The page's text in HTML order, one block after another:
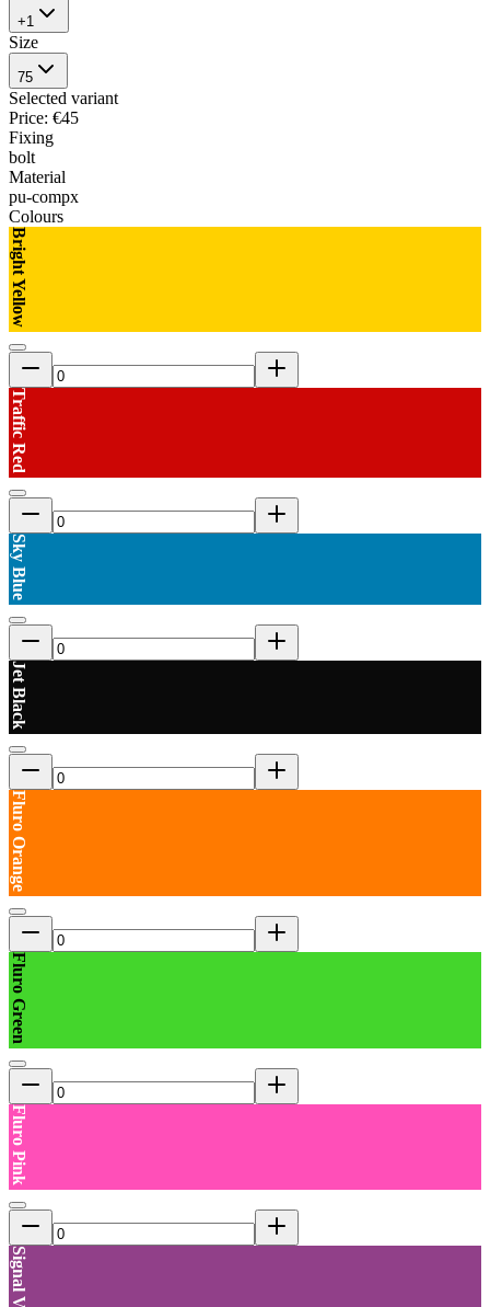
+1
Size
75
Selected variant
Price: €45
Fixing
bolt
Material
pu-compx
Colours
Bright Yellow
Traffic Red
Sky Blue
Jet Black
Fluro Orange
Fluro Green
Fluro Pink